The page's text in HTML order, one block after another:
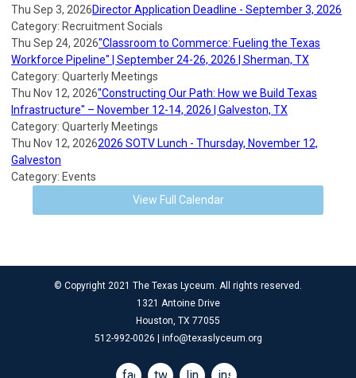
Thu Sep 3, 2026Director Application Deadline - September 3, 2026
Category: Recruitment Socials
Thu Sep 24, 2026"Classroom to Commerce: Fueling the Texas
Workforce Pipeline" | September 24-26, 2026 | Sherman, TX
Category: Quarterly Meetings
Thu Nov 12, 2026"Constructing Our Path: How we Build Texas
Infrastructure" – November 12-14, 2026 | Galveston, TX
Category: Quarterly Meetings
Thu Nov 12, 20262026 SOTV Lunch - Thursday, November 12,
Galveston
Category: Events
View Full Calendar
© Copyright 2021 The Texas Lyceum. All rights reserved.
1321 Antoine Drive
Houston, TX 77055
512-992-0026 | info@texaslyceum.org